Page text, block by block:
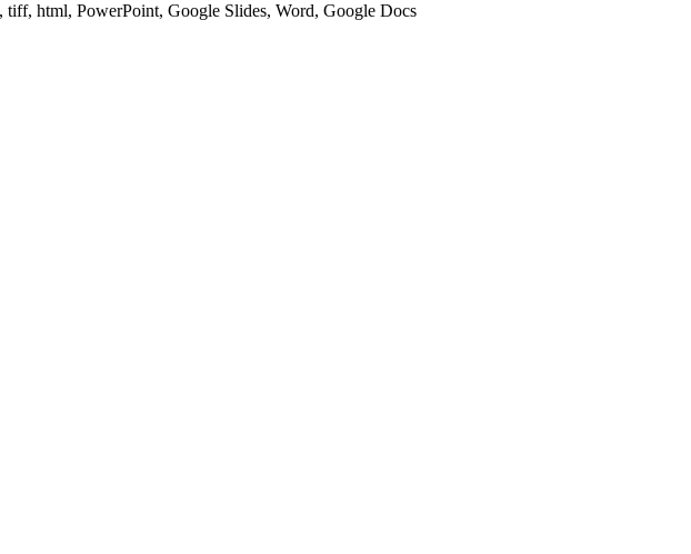
html, PowerPoint, Google Slides, Word, Google Docs